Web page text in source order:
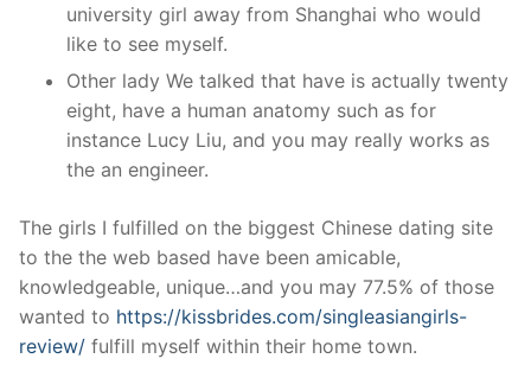
university girl away from Shanghai who would
like to see myself.
Other lady We talked that have is actually twenty
eight, have a human anatomy such as for
instance Lucy Liu, and you may really works as
the an engineer.
The girls I fulfilled on the biggest Chinese dating site
to the the web based have been amicable,
knowledgeable, unique…and you may 77.5% of those
wanted to https://kissbrides.com/singleasiangirls-
review/ fulfill myself within their home town.